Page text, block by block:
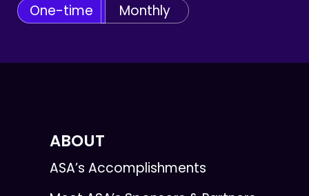
One-time Monthly
ABOUT
ASA’s Accomplishments